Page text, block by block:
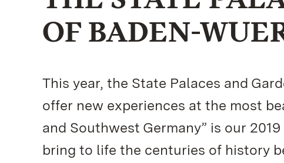
OF BADEN-
This year, the State Palaces and
offer new experiences at the most
and Southwest Germany” is our
bring to life the centuries of history